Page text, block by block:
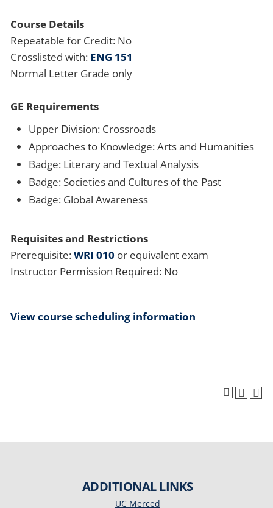
Course Details
Repeatable for Credit: No
Crosslisted with: ENG 151
Normal Letter Grade only
GE Requirements
Upper Division: Crossroads
Approaches to Knowledge: Arts and Humanities
Badge: Literary and Textual Analysis
Badge: Societies and Cultures of the Past
Badge: Global Awareness
Requisites and Restrictions
Prerequisite:WRI 010 or equivalent exam
Instructor Permission Required: No
View course scheduling information
ADDITIONAL LINKS
UC Merced